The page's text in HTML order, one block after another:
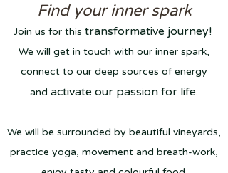
Find your inner spark
Join us for this transformative journey!
We will get in touch with our inner spark,
connect to our deep sources of energy
and activate our passion for life.
We will be surrounded by beautiful vineyards,
practice yoga, movement and breath-work,